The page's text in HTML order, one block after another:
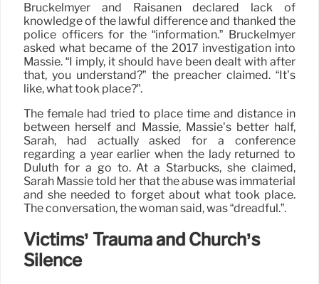
Bruckelmyer and Raisanen declared lack of
knowledge of the lawful difference and thanked the
police officers for the “information.” Bruckelmyer
asked what became of the 2017 investigation into
Massie. “I imply, it should have been dealt with after
that, you understand?” the preacher claimed. “It’s
like, what took place?”.
The female had tried to place time and distance in
between herself and Massie, Massie’s better half,
Sarah, had actually asked for a conference
regarding a year earlier when the lady returned to
Duluth for a go to. At a Starbucks, she claimed,
Sarah Massie told her that the abuse was immaterial
and she needed to forget about what took place.
The conversation, the woman said, was “dreadful.”.
Victims’ Trauma and Church’s
Silence